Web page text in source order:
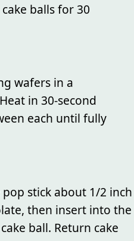
balls for 30
wafers in a
in 30-second
each until fully
stick about 1/2 inch
then insert into the
ball. Return cake